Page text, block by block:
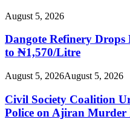
August 5, 2026
Dangote Refinery
to ₦1,570/Litre
August 5, 2026August 5, 2026
Civil Society Coalition
Police on Ajiran Murder